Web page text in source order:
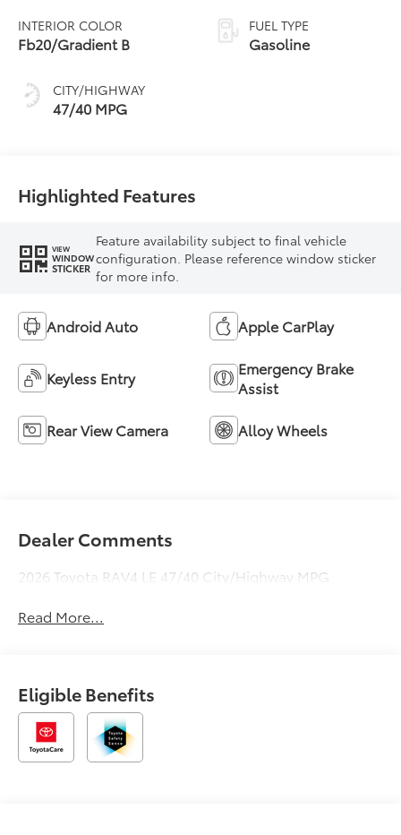
INTERIOR COLOR
Fb20/Gradient B
CITY/HIGHWAY
47/40 MPG
FUEL TYPE
Gasoline
Highlighted Features
VIEW
WINDOW
STICKER
Feature availability subject to final vehicle
configuration. Please reference window sticker
for more info.
Android Auto Apple CarPlay
Keyless Entry
Emergency Brake
Assist
Rear View Camera Alloy Wheels
Dealer Comments
2026 Toyota RAV4 LE 47/40 City/Highway MPG
Read More...
Eligible Benefits